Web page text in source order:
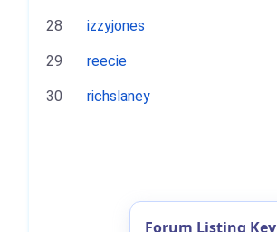
28 izzyjones
29 reecie
30 richslaney
Forum Listing Key